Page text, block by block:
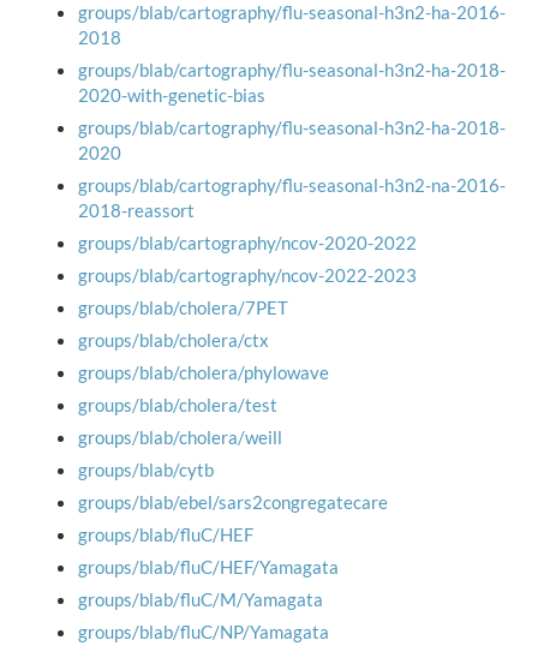
groups/blab/cartography/flu-seasonal-h3n2-ha-2016-
2018
groups/blab/cartography/flu-seasonal-h3n2-ha-2018-
2020-with-genetic-bias
groups/blab/cartography/flu-seasonal-h3n2-ha-2018-
2020
groups/blab/cartography/flu-seasonal-h3n2-na-2016-
2018-reassort
groups/blab/cartography/ncov-2020-2022
groups/blab/cartography/ncov-2022-2023
groups/blab/cholera/7PET
groups/blab/cholera/ctx
groups/blab/cholera/phylowave
groups/blab/cholera/test
groups/blab/cholera/weill
groups/blab/cytb
groups/blab/ebel/sars2congregatecare
groups/blab/fluC/HEF
groups/blab/fluC/HEF/Yamagata
groups/blab/fluC/M/Yamagata
groups/blab/fluC/NP/Yamagata